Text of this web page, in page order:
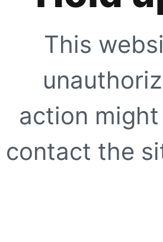
This
action
contact the